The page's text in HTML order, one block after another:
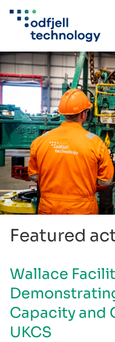
Skip
to
content
Featured
Wallace
Capacity and
UKCS